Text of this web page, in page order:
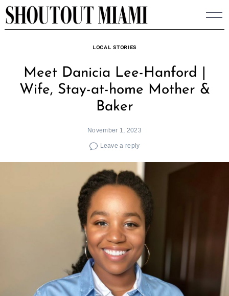
Skip
to
LOCAL STORIES
Meet Danicia Lee-Hanford |
Wife, Stay-at-home Mother &
Baker
November 1, 2023
Leave a reply